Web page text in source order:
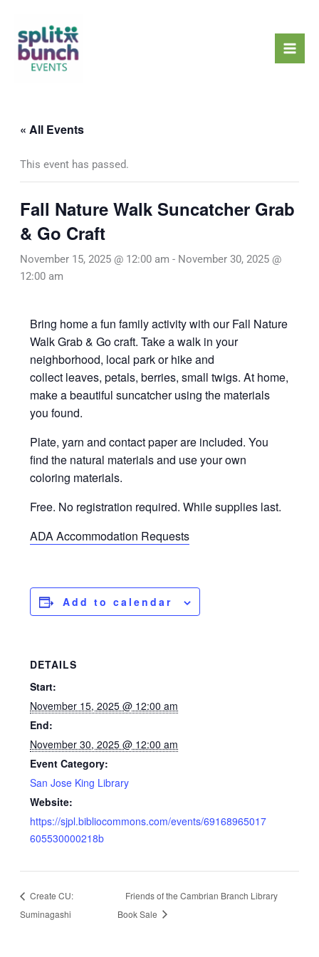
content
« All Events
This event has passed.
Fall Nature Walk Suncatcher Grab
& Go Craft
November 15, 2025 @ 12:00 am - November 30, 2025 @
12:00 am
Bring home a fun family activity with our Fall Nature
Walk Grab & Go craft. Take a walk in your
neighborhood, local park or hike and
collect leaves, petals, berries, small twigs. At home,
make a beautiful suncatcher using the materials
you found.
Plate, yarn and contact paper are included. You
find the natural materials and use your own
coloring materials.
Free. No registration required. While supplies last.
ADA Accommodation Requests
Add to calendar
DETAILS
Start:
November 15, 2025 @ 12:00 am
End:
November 30, 2025 @ 12:00 am
Event Category:
San Jose King Library
Website:
https://sjpl.bibliocommons.com/events/69168965017
605530000218b
Create CU:
Suminagashi
Friends of the Cambrian Branch Library
Book Sale